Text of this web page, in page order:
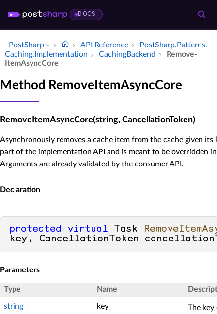
DOCS
PostSharp API Reference
Post­Sharp.​Patterns.​
Caching.​Implementation
Caching­Backend
Remove­
Item­Async­Core
Method RemoveItemAsyncCore
RemoveItemAsyncCore(string, CancellationToken)
Asynchronously removes a cache item from the cache given its
part of the implementation API and is meant to be overridden
Arguments are already validated by the consumer API.
Declaration
protected virtual Task
key, CancellationToken
Parameters
Type Name
string key The key